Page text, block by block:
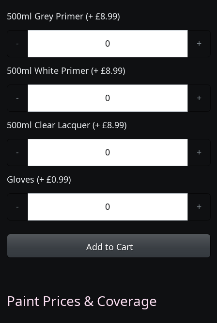
500ml Grey Primer (+ £8.99)
- +
500ml White Primer (+ £8.99)
- +
500ml Clear Lacquer (+ £8.99)
- +
Gloves (+ £0.99)
- +
Add to Cart
Paint Prices & Coverage